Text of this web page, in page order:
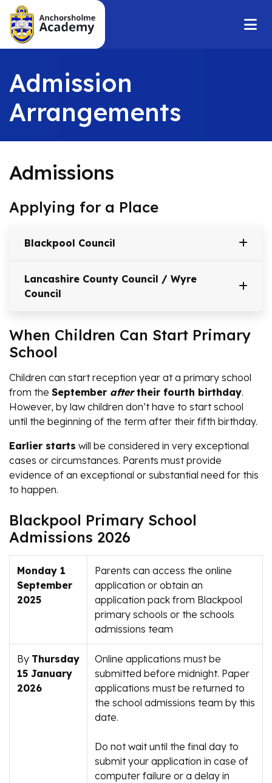
Admission
Arrangements
Admissions
Applying for a Place
Blackpool Council
Lancashire County Council / Wyre
Council
When Children Can Start Primary
School
Children can start reception year at a primary school
from the September aftertheir fourth birthday.
However, by law children don’t have to start school
until the beginning of the term after their fifth birthday.
Earlier starts will be considered in very exceptional
cases or circumstances. Parents must provide
evidence of an exceptional or substantial need for this
to happen.
Blackpool Primary School
Admissions 2026
Monday 1
September
2025
Parents can access the online
application or obtain an
application pack from Blackpool
primary schools or the schools
admissions team
By Thursday
15 January
2026
Online applications must be
submitted before midnight. Paper
applications must be returned to
the school admissions team by this
date.
Do not wait until the final day to
submit your application in case of
computer failure or a delay in